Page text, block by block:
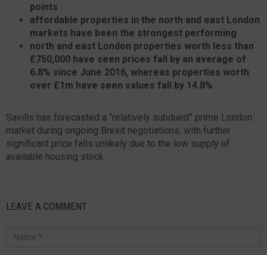
points
affordable properties in the north and east London
markets have been the strongest performing
north and east London properties worth less than
£750,000 have seen prices fall by an average of
6.8% since June 2016, whereas properties worth
over £1m have seen values fall by 14.8%
Savills has forecasted a “relatively subdued” prime London
market during ongoing Brexit negotiations, with further
significant price falls unlikely due to the low supply of
available housing stock.
LEAVE A COMMENT